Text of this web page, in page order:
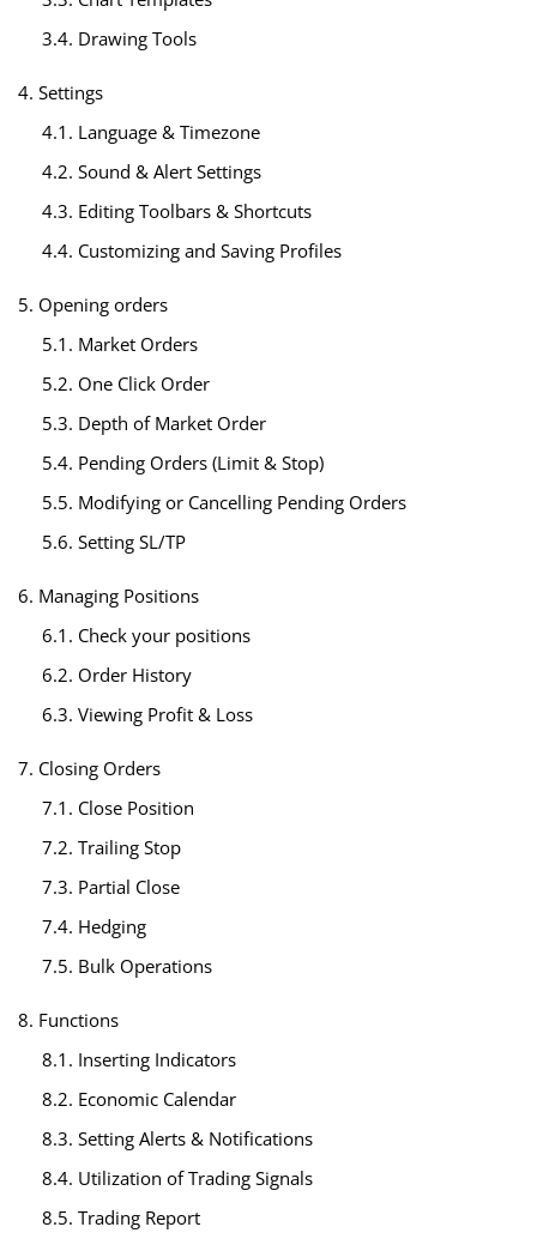
3.4. Drawing Tools
4. Settings
4.1. Language & Timezone
4.2. Sound & Alert Settings
4.3. Editing Toolbars & Shortcuts
4.4. Customizing and Saving Profiles
5. Opening orders
5.1. Market Orders
5.2. One Click Order
5.3. Depth of Market Order
5.4. Pending Orders (Limit & Stop)
5.5. Modifying or Cancelling Pending Orders
5.6. Setting SL/TP
6. Managing Positions
6.1. Check your positions
6.2. Order History
6.3. Viewing Profit & Loss
7. Closing Orders
7.1. Close Position
7.2. Trailing Stop
7.3. Partial Close
7.4. Hedging
7.5. Bulk Operations
8. Functions
8.1. Inserting Indicators
8.2. Economic Calendar
8.3. Setting Alerts & Notifications
8.4. Utilization of Trading Signals
8.5. Trading Report